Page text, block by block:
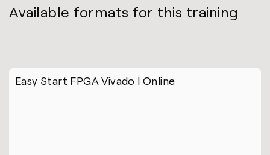
Available formats for this training
Easy Start FPGA Vivado | Online